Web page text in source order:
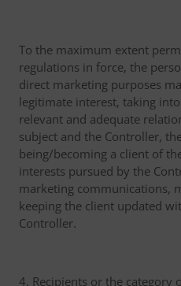
To the maximum extent
regulations in force, the
direct marketing purposes
legitimate interest, taking
relevant and adequate
subject and the Controller,
being/becoming a client of
interests pursued by the
marketing communications,
keeping the client updated
Controller.
4. Recipients or the category